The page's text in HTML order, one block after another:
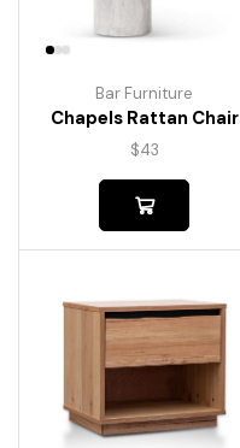
Bar Furniture
Chapels Rattan Chair
$43